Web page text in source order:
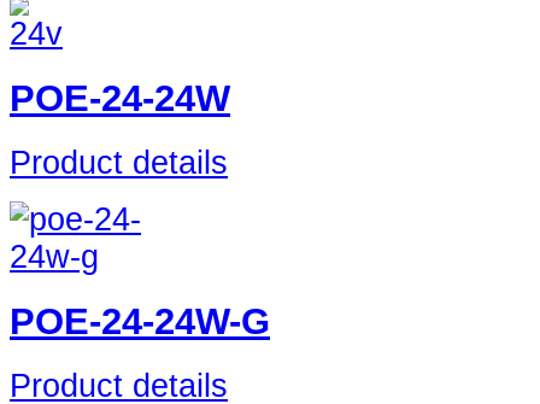
POE-24-24W
Product details
POE-24-24W-G
Product details